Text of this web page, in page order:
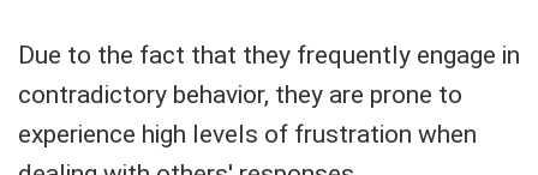
Due to the fact that they frequently engage in
contradictory behavior, they are prone to
experience high levels of frustration when